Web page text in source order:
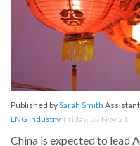
Published bySarah Smith
LNG Industry, Friday, 05 Nov 21
China is expected to lead